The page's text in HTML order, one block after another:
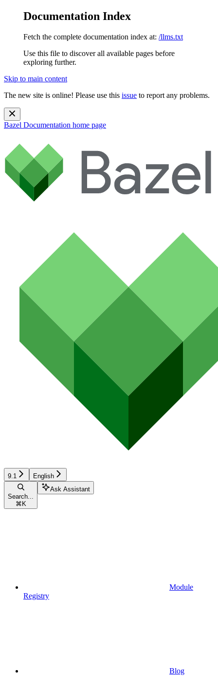
Documentation Index
Fetch the complete documentation index at: /llms.txt
Use this file to discover all available pages before
exploring further.
Skip to main content
The new site is online! Please use this issue to report any problems.
Bazel Documentation home page
9.1 English
Search...
⌘ K
Ask Assistant
Module
Registry
Blog